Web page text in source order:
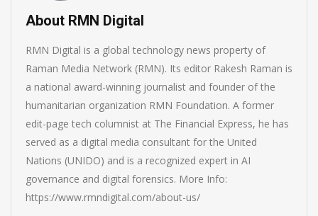
About RMN Digital
RMN Digital is a global technology news property of
Raman Media Network (RMN). Its editor Rakesh Raman is
a national award-winning journalist and founder of the
humanitarian organization RMN Foundation. A former
edit-page tech columnist at The Financial Express, he has
served as a digital media consultant for the United
Nations (UNIDO) and is a recognized expert in AI
governance and digital forensics. More Info:
https://www.rmndigital.com/about-us/